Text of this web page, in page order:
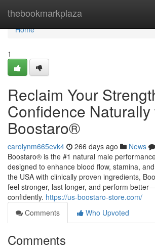
thebookmarkplaza
Home
Home
1
Reclaim Your
Confidence Naturally
Boostaro®
carolynm665evk4 266 days ago News
Boostaro® is the #1 natural male
designed to enhance blood flow, stamina,
the USA with clinically proven ingredients,
feel stronger, last longer, and perform
confidently. https://us-boostaro-store.com/
Comments
Who Upvoted
Comments